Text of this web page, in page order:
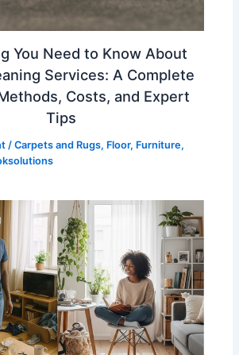
You Need to Know About
Services: A Complete
Costs, and Expert
Tips
/Carpets and Rugs, Floor, Furniture,